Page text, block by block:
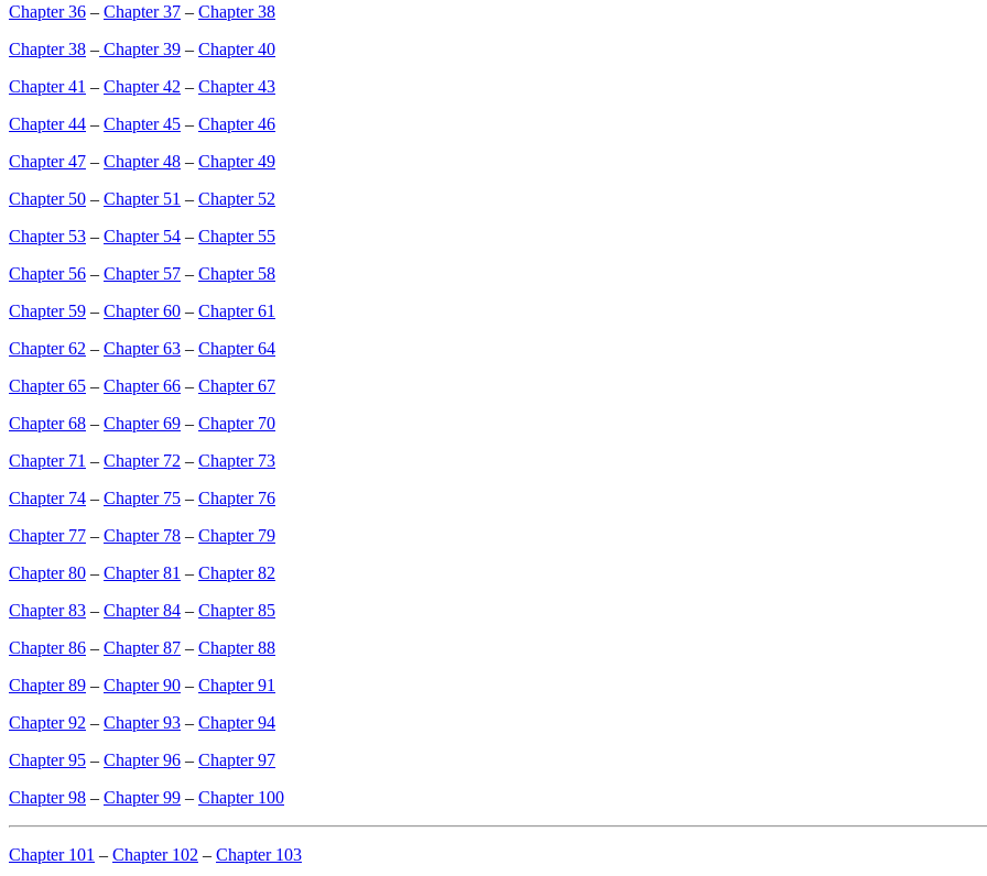
Chapter 36 – Chapter 37 – Chapter 38
Chapter 38 – Chapter 39 – Chapter 40
Chapter 41 – Chapter 42 – Chapter 43
Chapter 44 – Chapter 45 – Chapter 46
Chapter 47 – Chapter 48 – Chapter 49
Chapter 50 – Chapter 51 – Chapter 52
Chapter 53 – Chapter 54 – Chapter 55
Chapter 56 – Chapter 57 – Chapter 58
Chapter 59 – Chapter 60 – Chapter 61
Chapter 62 – Chapter 63 – Chapter 64
Chapter 65 – Chapter 66 – Chapter 67
Chapter 68 – Chapter 69 – Chapter 70
Chapter 71 – Chapter 72 – Chapter 73
Chapter 74 – Chapter 75 – Chapter 76
Chapter 77 – Chapter 78 – Chapter 79
Chapter 80 – Chapter 81 – Chapter 82
Chapter 83 – Chapter 84 – Chapter 85
Chapter 86 – Chapter 87 – Chapter 88
Chapter 89 – Chapter 90 – Chapter 91
Chapter 92 – Chapter 93 – Chapter 94
Chapter 95 – Chapter 96 – Chapter 97
Chapter 98 – Chapter 99 – Chapter 100
Chapter 101 – Chapter 102 – Chapter 103